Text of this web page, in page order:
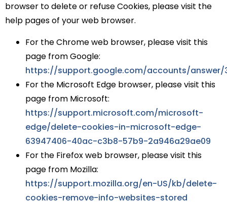
browser to delete or refuse Cookies, please visit the
help pages of your web browser.
For the Chrome web browser, please visit this
page from Google:
https://support.google.com/accounts/answer/
For the Microsoft Edge browser, please visit this
page from Microsoft:
https://support.microsoft.com/microsoft-
edge/delete-cookies-in-microsoft-edge-
63947406-40ac-c3b8-57b9-2a946a29ae09
For the Firefox web browser, please visit this
page from Mozilla:
https://support.mozilla.org/en-US/kb/delete-
cookies-remove-info-websites-stored